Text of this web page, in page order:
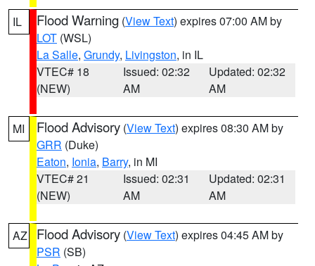
IL Flood Warning (View Text) expires 07:00 AM by
LOT (WSL)
La Salle, Grundy, Livingston, in IL
VTEC# 18
(NEW)
Issued: 02:32
AM
Updated: 02:32
AM
MI Flood Advisory (View Text) expires 08:30 AM by
GRR (Duke)
Eaton, Ionia, Barry, in MI
VTEC# 21
(NEW)
Issued: 02:31
AM
Updated: 02:31
AM
AZ Flood Advisory (View Text) expires 04:45 AM by
PSR (SB)